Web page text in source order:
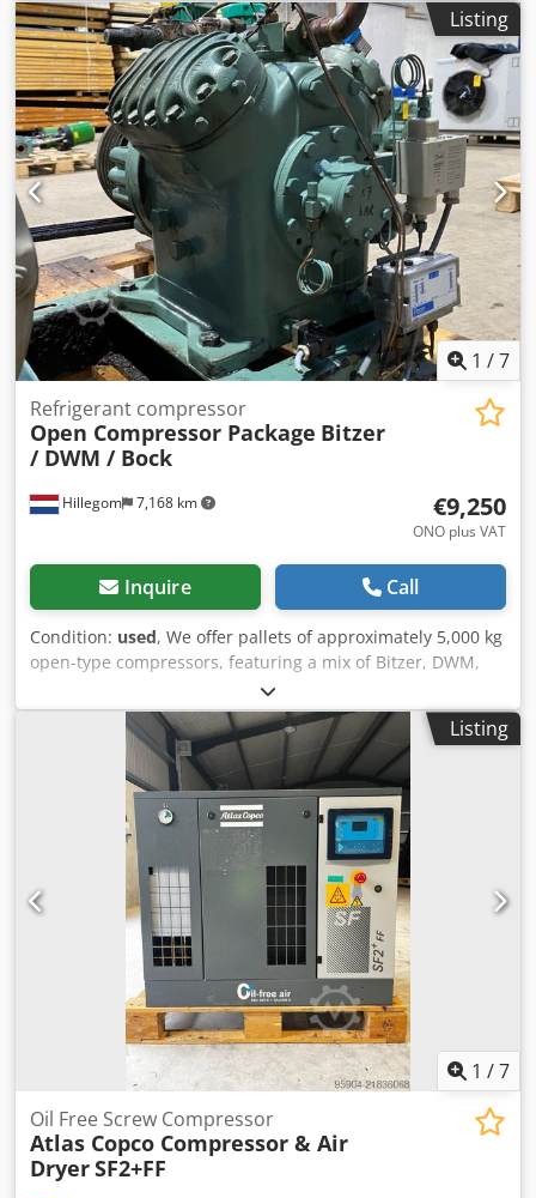
storage container, new / Color: Anthracite grey - SSC-
Strong 37 Vario • Speed-controlled screw compressor • Free
air delivery at 8 bar: 6.3 m³/min • Dimensions (LxWxH):
1432 x 1000 x 1480 mm • Weight: 705 kg - 2 compressed air
tanks, 500 l each o With AD2000 certification Dkodpfx Aexc
T Evsl Njr o Horizontal design - 2 Ecomat 31 condensate
drains - 2 sets of fittings - SCC refrigerant dryer DRA480 o
ISO 8573-1 Class 4 o Refrigerant: R407C o Capacity: 480 m³
- Pre-filter FIL934-P - Fine filter FIL934-M The compressor
has seen very little use and therefore has low operating
hours. Upon request, we can read the operating hours and
run the compressor for demonstration.
Listing
1 /7
Hillegom 7,168 km
Refrigerant compressor
Open Compressor Package Bitzer
/ DWM / Bock
€9,250
ONO plus VAT
Inquire Call
Condition: used, We offer pallets of approximately 5,000 kg
open-type compressors, featuring a mix of Bitzer, DWM,
and Bock units. This lot has been assembled for trade,
export, and stock building purposes and is sold as a single
complete batch. Dkodpfxoycvkvs Al Njr The entire package
is available for one fixed package price. No individual sales
are offered. If you have any questions or require additional
availability, please contact us.
Listing
1 /7
Oil Free Screw Compressor
Atlas Copco Compressor & Air
DryerSF2+FF